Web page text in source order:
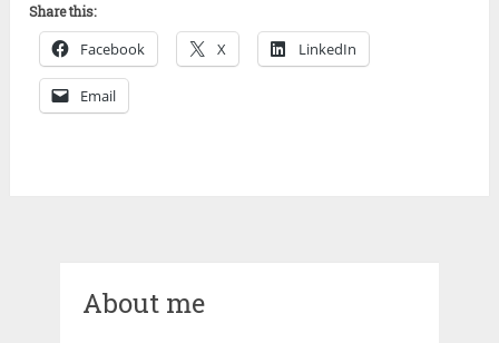
Share this:
Facebook X LinkedIn
Email
About me